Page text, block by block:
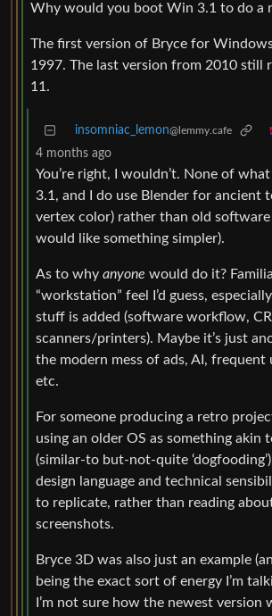
Why would you boot Win 3.1 to do a
The first version of Bryce for
1997. The last version from 2010 still
11.
insomniac_lemon@lemmy.cafe
4 months ago
You’re right, I wouldn’t. None of
3.1, and I do use Blender for ancient
vertex color) rather than old software
would like something simpler).
As to why anyone would do it?
“workstation” feel I’d guess,
stuff is added (software workflow,
scanners/printers). Maybe it’s just
the modern mess of ads, AI, frequent
etc.
For someone producing a retro
using an older OS as something akin
(similar-to but-not-quite
design language and technical
to replicate, rather than reading
screenshots.
Bryce 3D was also just an example
being the exact sort of energy I’m
I’m not sure how the newest version